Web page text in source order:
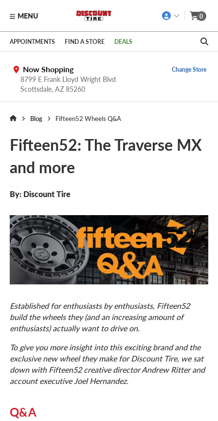
Skip to main content
Click to view our Accessibility Policy link
MENU 0
APPOINTMENTS FIND A STORE DEALS
Now Shopping
8799 E Frank Lloyd Wright Blvd
Scottsdale, AZ 85260
Change Store
Blog Fifteen52 Wheels Q&A
Fifteen52: The Traverse MX
and more
By: Discount Tire
Established for enthusiasts by enthusiasts, Fifteen52
build the wheels they (and an increasing amount of
enthusiasts) actually want to drive on.
To give you more insight into this exciting brand and the
exclusive new wheel they make for Discount Tire, we sat
down with Fifteen52 creative director Andrew Ritter and
account executive Joel Hernandez.
Q&A